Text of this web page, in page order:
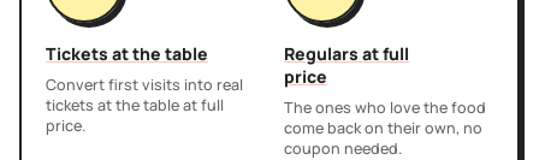
Tickets at the table
Convert first visits into real
tickets at the table at full
price.
Regulars at full
price
The ones who love the food
come back on their own, no
coupon needed.